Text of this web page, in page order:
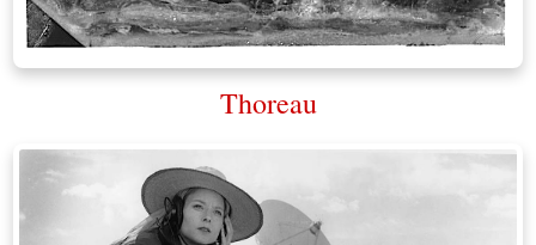
Thoreau